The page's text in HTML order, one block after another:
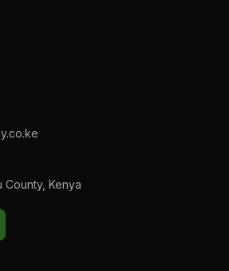
County, Kenya